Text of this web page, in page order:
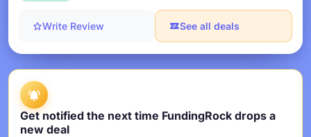
Write Review See all deals
Get notified the next time FundingRock drops a
new deal